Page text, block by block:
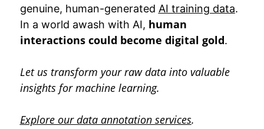
genuine, human-generated AI training data.
In a world awash with AI, human
interactions could become digital gold.
Let us transform your raw data into valuable
insights for machine learning.
Explore our data annotation services.